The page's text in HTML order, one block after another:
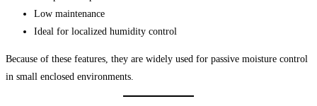
Low maintenance
Ideal for localized humidity control
Because of these features, they are widely used for passive moisture control
in small enclosed environments.